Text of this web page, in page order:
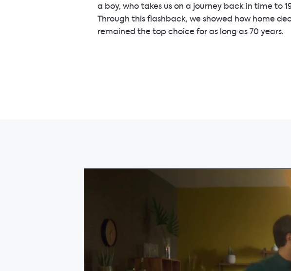
a boy, who takes us on a journey back in time to
Through this flashback, we showed how home
remained the top choice for as long as 70 years.